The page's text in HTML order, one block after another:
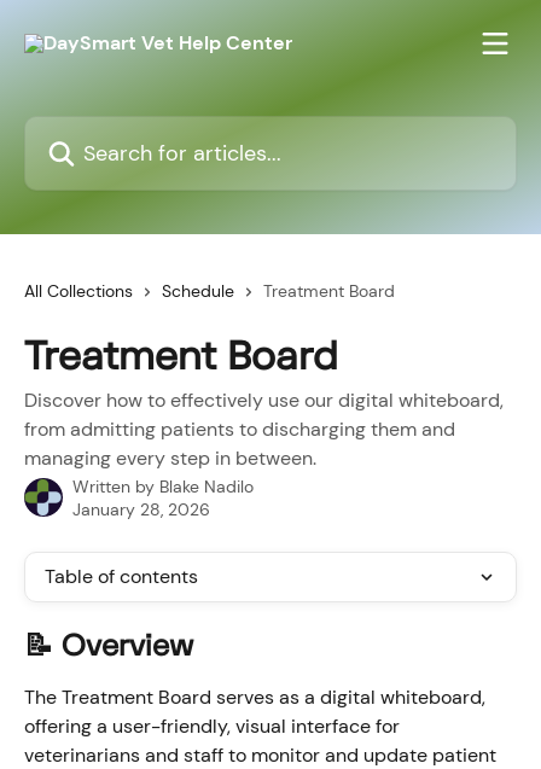
All Collections Schedule Treatment Board
Treatment Board
Discover how to effectively use our digital whiteboard,
from admitting patients to discharging them and
managing every step in between.
Written by Blake Nadilo
January 28, 2026
Table of contents
📝 Overview
The Treatment Board serves as a digital whiteboard,
offering a user-friendly, visual interface for
veterinarians and staff to monitor and update patient